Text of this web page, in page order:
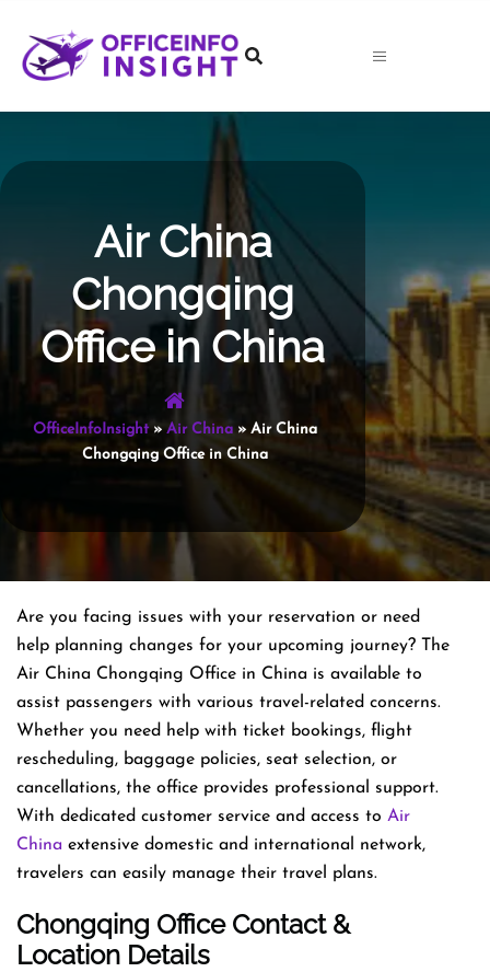
content
Air China
Chongqing
Office in China
OfficeInfoInsight» Air China» Air China
Chongqing Office in China
Are you facing issues with your reservation or need
help planning changes for your upcoming journey? The
Air China Chongqing Office in China is available to
assist passengers with various travel-related concerns.
Whether you need help with ticket bookings, flight
rescheduling, baggage policies, seat selection, or
cancellations, the office provides professional support.
With dedicated customer service and access to Air
China extensive domestic and international network,
travelers can easily manage their travel plans.
Chongqing Office Contact &
Location Details